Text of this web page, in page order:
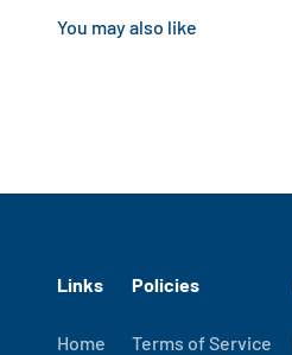
Links
Home
Policies
Terms of Service